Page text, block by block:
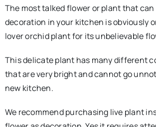
The most talked flower or plant that can
decoration in your kitchen is obviously
lover orchid plant for its unbelievable
This delicate plant has many different
that are very bright and cannot go
new kitchen.
We recommend purchasing live plant